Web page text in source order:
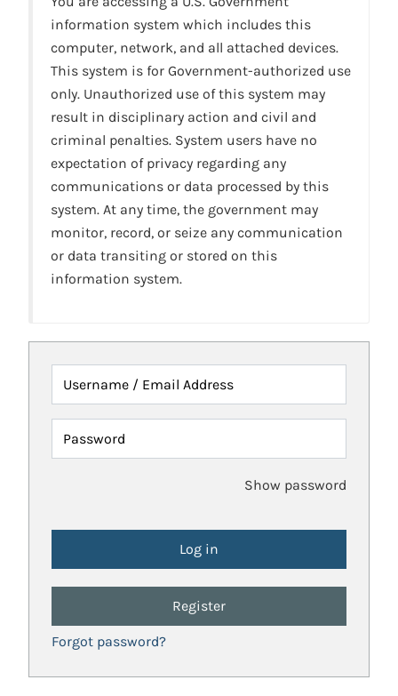
information system which includes this
computer, network, and all attached devices.
This system is for Government-authorized use
only. Unauthorized use of this system may
result in disciplinary action and civil and
criminal penalties. System users have no
expectation of privacy regarding any
communications or data processed by this
system. At any time, the government may
monitor, record, or seize any communication
or data transiting or stored on this
information system.
Username / Email Address
Password
Show password
Register
Forgot password?